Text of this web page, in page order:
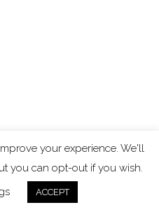
| Powered by
your experience. We'll
you can opt-out if you wish.
ACCEPT